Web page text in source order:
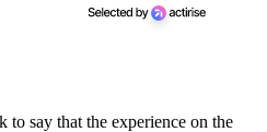
say that the experience on the